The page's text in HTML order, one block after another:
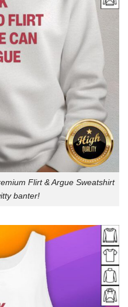
Flirt & Argue Sweatshirt
banter!